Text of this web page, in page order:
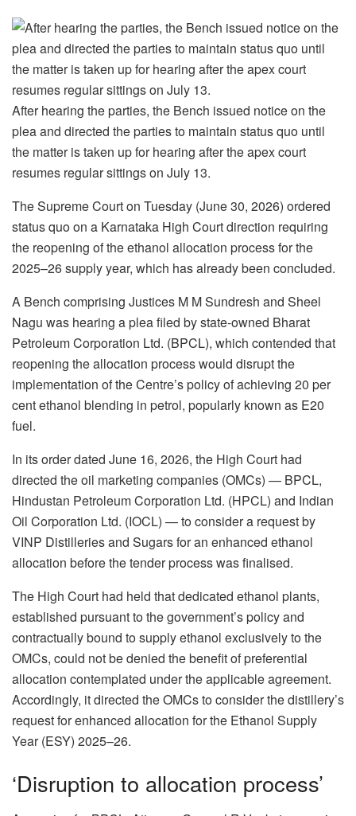
After hearing the parties, the Bench issued notice on the
plea and directed the parties to maintain status quo until
the matter is taken up for hearing after the apex court
resumes regular sittings on July 13.
The Supreme Court on Tuesday (June 30, 2026) ordered
status quo on a Karnataka High Court direction requiring
the reopening of the ethanol allocation process for the
2025–26 supply year, which has already been concluded.
A Bench comprising Justices M M Sundresh and Sheel
Nagu was hearing a plea filed by state-owned Bharat
Petroleum Corporation Ltd. (BPCL), which contended that
reopening the allocation process would disrupt the
implementation of the Centre’s policy of achieving 20 per
cent ethanol blending in petrol, popularly known as E20
fuel.
In its order dated June 16, 2026, the High Court had
directed the oil marketing companies (OMCs) — BPCL,
Hindustan Petroleum Corporation Ltd. (HPCL) and Indian
Oil Corporation Ltd. (IOCL) — to consider a request by
VINP Distilleries and Sugars for an enhanced ethanol
allocation before the tender process was finalised.
The High Court had held that dedicated ethanol plants,
established pursuant to the government’s policy and
contractually bound to supply ethanol exclusively to the
OMCs, could not be denied the benefit of preferential
allocation contemplated under the applicable agreement.
Accordingly, it directed the OMCs to consider the distillery’s
request for enhanced allocation for the Ethanol Supply
Year (ESY) 2025–26.
‘Disruption to allocation process’